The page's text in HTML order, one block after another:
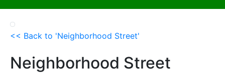
<< Back to 'Neighborhood Street'
Neighborhood Street